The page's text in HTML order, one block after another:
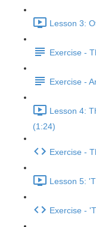
Lesson 3:
Exercise -
Exercise -
Lesson 4:
(1:24)
Exercise -
Lesson 5:
Exercise -